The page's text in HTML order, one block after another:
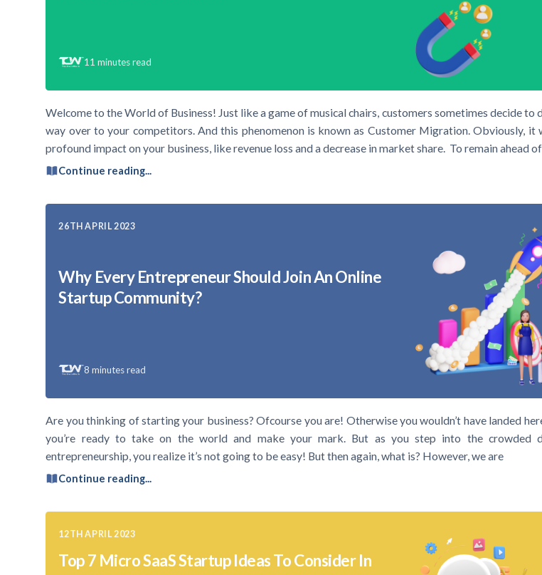
11 minutes read
Welcome to the World of Business! Just like a game of musical chairs, customers sometimes decide to
way over to your competitors. And this phenomenon is known as Customer Migration. Obviously, it
profound impact on your business, like revenue loss and a decrease in market share. To remain ahead of
Continue reading...
26TH APRIL 2023
Why Every Entrepreneur Should Join An Online
Startup Community?
8 minutes read
Are you thinking of starting your business? Ofcourse you are! Otherwise you wouldn’t have landed
you’re ready to take on the world and make your mark. But as you step into the crowded
entrepreneurship, you realize it’s not going to be easy! But then again, what is? However, we are
Continue reading...
12TH APRIL 2023
Top 7 Micro SaaS Startup Ideas To Consider In